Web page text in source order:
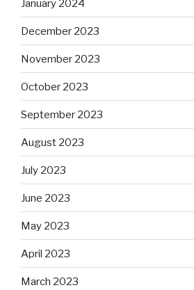
January 2024
December 2023
November 2023
October 2023
September 2023
August 2023
July 2023
June 2023
May 2023
April 2023
March 2023